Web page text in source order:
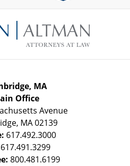
Information
MA
Office
Avenue
, MA02139
617.492.3000
617.491.3299
800.481.6199